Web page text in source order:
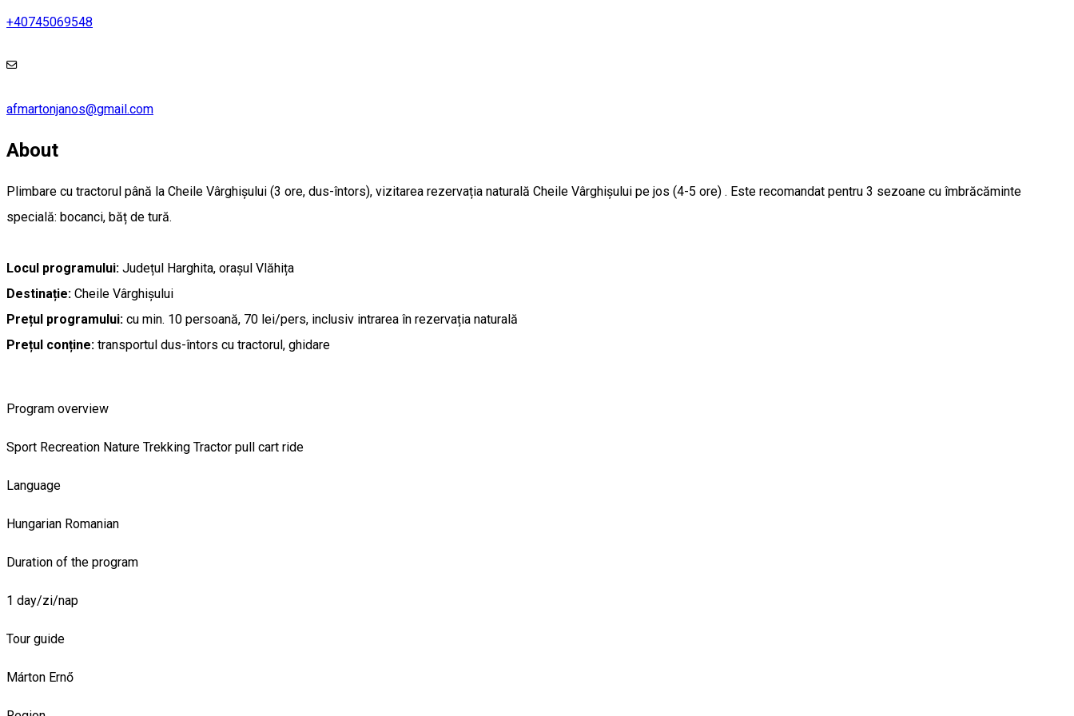
+40745069548
afmartonjanos@gmail.com
About
Plimbare cu tractorul până la Cheile Vârghișului (3 ore, dus-întors), vizitarea rezervația naturală Cheile Vârghișului pe jos (4-5 ore) . Este recomandat pentru 3 sezoane cu îmbrăcăminte
specială: bocanci, băț de tură.
Locul programului: Județul Harghita, orașul Vlăhița
Destinație: Cheile Vârghișului
Prețul programului: cu min. 10 persoană, 70 lei/pers, inclusiv intrarea în rezervația naturală
Prețul conține: transportul dus-întors cu tractorul, ghidare
Program overview
Sport Recreation Nature Trekking Tractor pull cart ride
Language
Hungarian Romanian
Duration of the program
1 day/zi/nap
Tour guide
Márton Ernő